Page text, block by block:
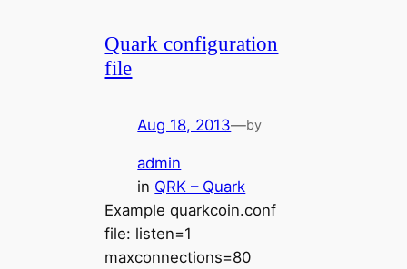
Quark configuration
file
Aug 18, 2013—by
admin
in QRK – Quark
Example quarkcoin.conf
file: listen=1
maxconnections=80